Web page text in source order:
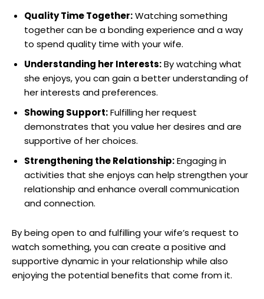
Quality Time Together:Watching something
together can be a bonding experience and a way
to spend quality time with your wife.
Understanding her Interests:By watching what
she enjoys, you can gain a better understanding of
her interests and preferences.
Showing Support:Fulfilling her request
demonstrates that you value her desires and are
supportive of her choices.
Strengthening the Relationship:Engaging in
activities that she enjoys can help strengthen your
relationship and enhance overall communication
and connection.
By being open to and fulfilling your wife’s request to
watch something, you can create a positive and
supportive dynamic in your relationship while also
enjoying the potential benefits that come from it.